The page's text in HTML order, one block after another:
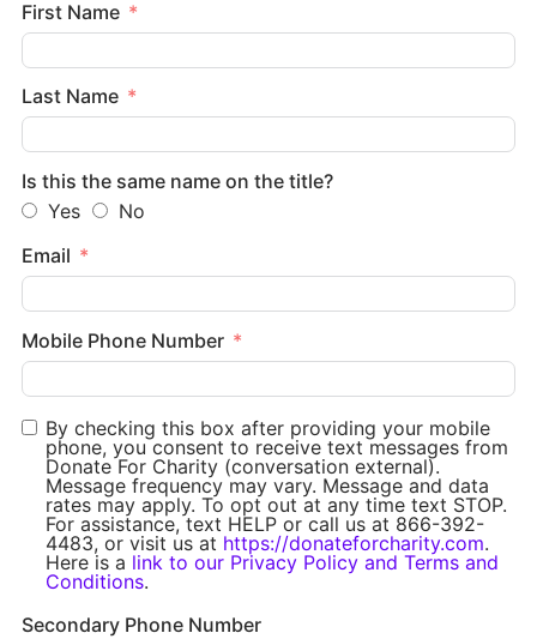
First Name
Last Name
Is this the same name on the title?
Yes
No
Email
Mobile Phone Number
By checking this box after providing your mobile
phone, you consent to receive text messages from
Donate For Charity (conversation external).
Message frequency may vary. Message and data
rates may apply. To opt out at any time text STOP.
For assistance, text HELP or call us at 866-392-
4483, or visit us at https://donateforcharity.com.
Here is a link to our Privacy Policy and Terms and
Conditions.
Secondary Phone Number